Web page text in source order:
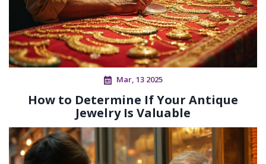
Mar, 13 2025
How to Determine If Your Antique
Jewelry Is Valuable